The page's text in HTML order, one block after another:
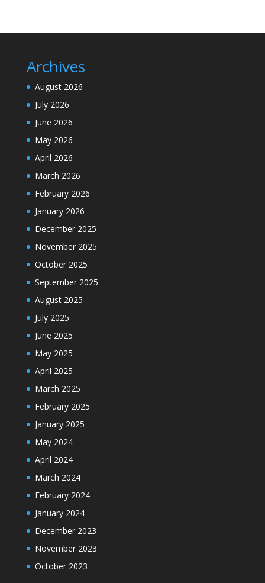
Archives
August 2026
July 2026
June 2026
May 2026
April 2026
March 2026
February 2026
January 2026
December 2025
November 2025
October 2025
September 2025
August 2025
July 2025
June 2025
May 2025
April 2025
March 2025
February 2025
January 2025
May 2024
April 2024
March 2024
February 2024
January 2024
December 2023
November 2023
October 2023